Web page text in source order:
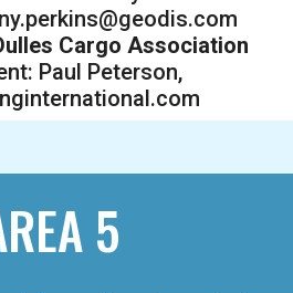
Cargo Association
Paul Peterson,
5